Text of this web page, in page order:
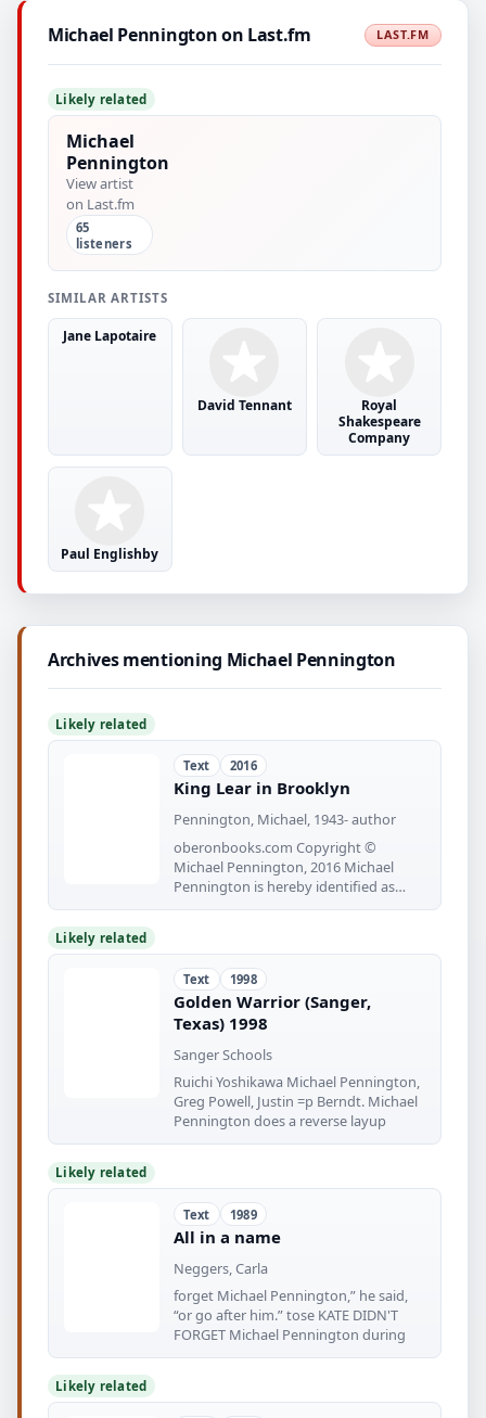
Michael Pennington on Last.fm LAST.FM
Likely related
Michael
Pennington
View artist
on Last.fm
65
listeners
SIMILAR ARTISTS
Jane Lapotaire
David Tennant
Royal
Shakespeare
Company
Paul Englishby
Archives mentioning Michael Pennington
Likely related
Text 2016
King Lear in Brooklyn
Pennington, Michael, 1943- author
oberonbooks.com Copyright ©
Michael Pennington, 2016 Michael
Pennington is hereby identified as
author
Likely related
Text 1998
Golden Warrior (Sanger,
Texas) 1998
Sanger Schools
Ruichi Yoshikawa Michael Pennington,
Greg Powell, Justin =p Berndt. Michael
Pennington does a reverse layup
Likely related
Text 1989
All in a name
Neggers, Carla
forget Michael Pennington,” he said,
“or go after him.” tose KATE DIDN'T
FORGET Michael Pennington during
Likely related